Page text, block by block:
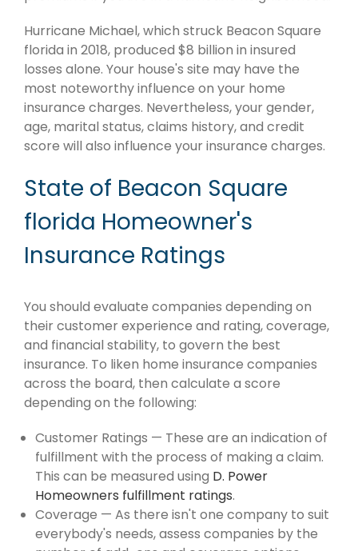
Hurricane Michael, which struck Beacon Square
florida in 2018, produced $8 billion in insured
losses alone. Your house's site may have the
most noteworthy influence on your home
insurance charges. Nevertheless, your gender,
age, marital status, claims history, and credit
score will also influence your insurance charges.
State of Beacon Square
florida Homeowner's
Insurance Ratings
You should evaluate companies depending on
their customer experience and rating, coverage,
and financial stability, to govern the best
insurance. To liken home insurance companies
across the board, then calculate a score
depending on the following:
Customer Ratings — These are an indication of
fulfillment with the process of making a claim.
This can be measured using D. Power
Homeowners fulfillment ratings.
Coverage — As there isn't one company to suit
everybody's needs, assess companies by the